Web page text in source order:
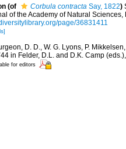
(of Corbula contracta Say, 1822)
of the Academy of Natural
page/36831411
D. D., W. G. Lyons, P.
in Felder, D.L. and D.K. Camp
for editors